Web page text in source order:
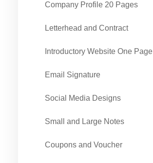
Company Profile 20 Pages
Letterhead and Contract
Introductory Website One Page
Email Signature
Social Media Designs
Small and Large Notes
Coupons and Voucher